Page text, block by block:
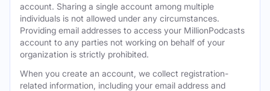
account. Sharing a single account among multiple
individuals is not allowed under any circumstances.
Providing email addresses to access your MillionPodcasts
account to any parties not working on behalf of your
organization is strictly prohibited.
When you create an account, we collect registration-
related information, including your email address and